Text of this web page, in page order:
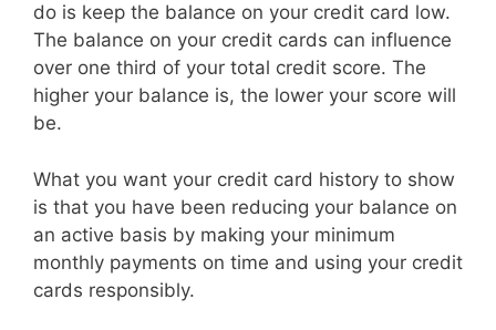
do is keep the balance on your credit card low.
The balance on your credit cards can influence
over one third of your total credit score. The
higher your balance is, the lower your score will
be.
What you want your credit card history to show
is that you have been reducing your balance on
an active basis by making your minimum
monthly payments on time and using your credit
cards responsibly.